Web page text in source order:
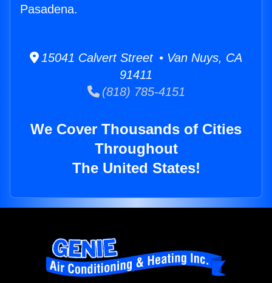
Pasadena.
15041 Calvert Street • Van Nuys, CA
91411
(818) 785-4151
We Cover Thousands of Cities
Throughout
The United States!